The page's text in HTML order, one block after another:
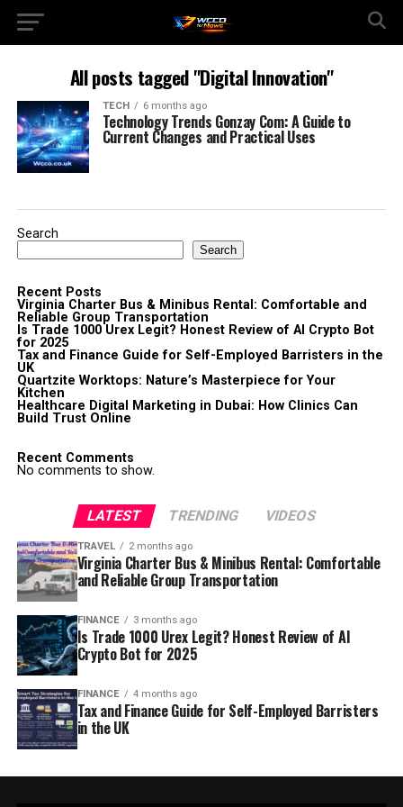
All posts tagged "Digital Innovation"
TECH 6 months ago
Technology Trends Gonzay Com: A Guide to
Current Changes and Practical Uses
Search
Search
Recent Posts
Virginia Charter Bus & Minibus Rental: Comfortable and
Reliable Group Transportation
Is Trade 1000 Urex Legit? Honest Review of AI Crypto Bot
for 2025
Tax and Finance Guide for Self-Employed Barristers in the
UK
Quartzite Worktops: Nature’s Masterpiece for Your
Kitchen
Healthcare Digital Marketing in Dubai: How Clinics Can
Build Trust Online
Recent Comments
No comments to show.
LATEST TRENDING VIDEOS
TRAVEL 2 months ago
Virginia Charter Bus & Minibus Rental: Comfortable
and Reliable Group Transportation
FINANCE 3 months ago
Is Trade 1000 Urex Legit? Honest Review of AI
Crypto Bot for 2025
FINANCE 4 months ago
Tax and Finance Guide for Self-Employed Barristers
in the UK